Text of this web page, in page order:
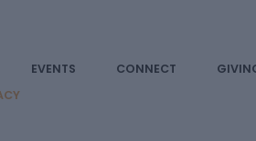
EVENTS CONNECT
EVENTS